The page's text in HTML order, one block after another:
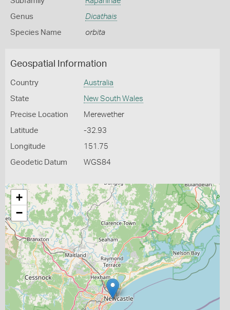
Genus Dicathais
Species Name orbita
Geospatial Information
Country Australia
State New South Wales
Precise Location Merewether
Latitude -32.93
Longitude 151.75
Geodetic Datum WGS84
+
−